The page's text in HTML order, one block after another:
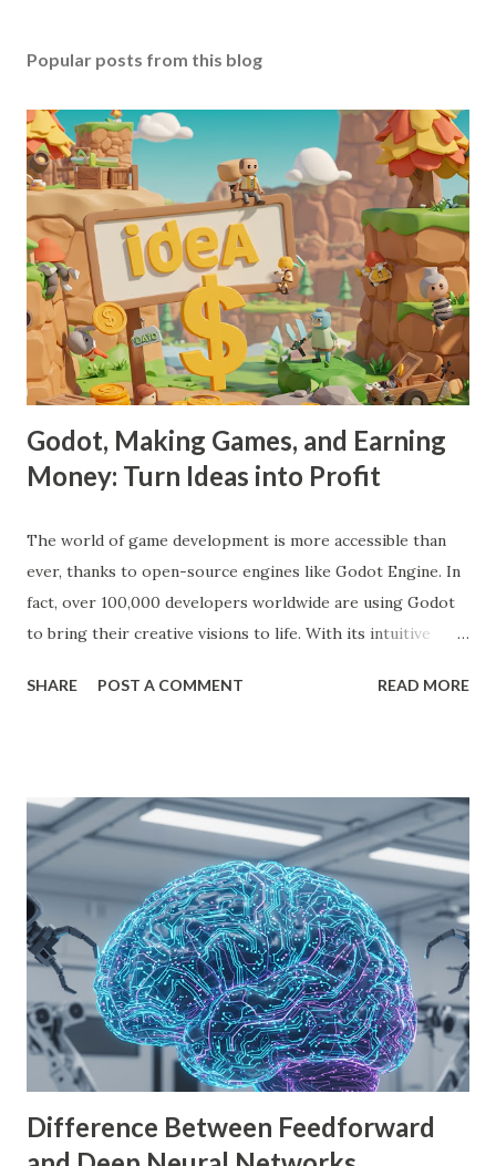
Popular posts from this blog
Godot, Making Games, and Earning
Money: Turn Ideas into Profit
The world of game development is more accessible than
ever, thanks to open-source engines like Godot Engine. In
fact, over 100,000 developers worldwide are using Godot
to bring their creative visions to life. With its intuitive
is empowering indie developers to create and monetize
money. What is Godot Engine? Godot Engine is a free,
open-source game engine used to develop 2D and 3D
games. It offers a flexible scene system, a robust scripting
language (GDScript), and support for C#, C++, and
VisualScript. One of its main attractions is the lack of
licensing fees—you can create and sell games without
sharing revenue. This has made Godot Engine a popular
choice among indie developers. Successful Games Made
with Godot Engine Several developers have used Godot
Engine to c...
SHARE POST A COMMENT READ MORE
Difference Between Feedforward